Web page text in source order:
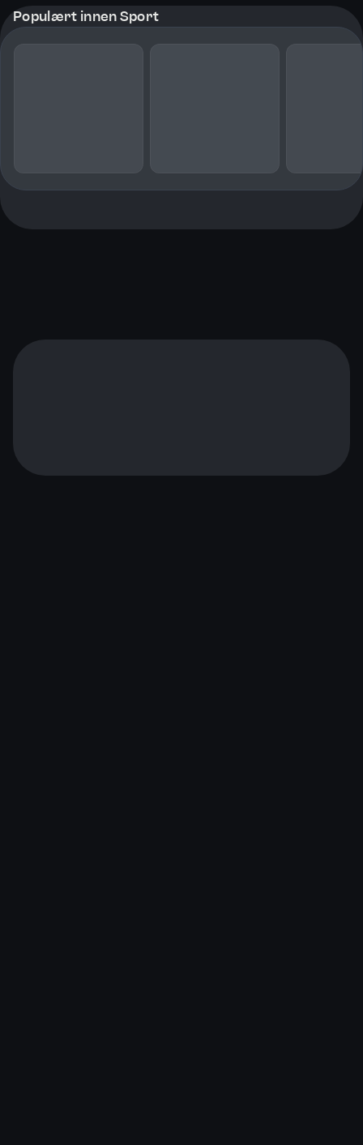
Populært innen Sport